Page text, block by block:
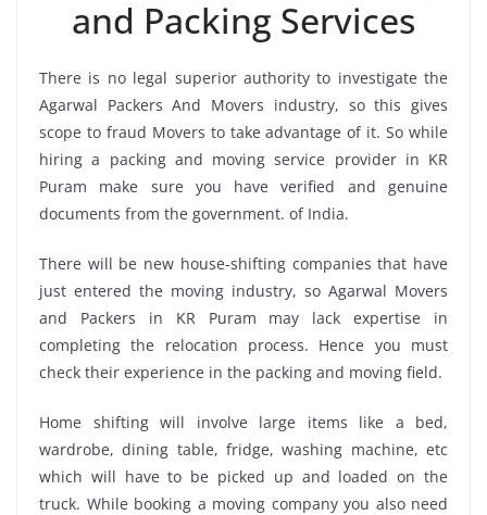
and Packing Services
There is no legal superior authority to investigate the
Agarwal Packers And Movers industry, so this gives
scope to fraud Movers to take advantage of it. So while
hiring a packing and moving service provider in KR
Puram make sure you have verified and genuine
documents from the government. of India.
There will be new house-shifting companies that have
just entered the moving industry, so Agarwal Movers
and Packers in KR Puram may lack expertise in
completing the relocation process. Hence you must
check their experience in the packing and moving field.
Home shifting will involve large items like a bed,
wardrobe, dining table, fridge, washing machine, etc
which will have to be picked up and loaded on the
truck. While booking a moving company you also need